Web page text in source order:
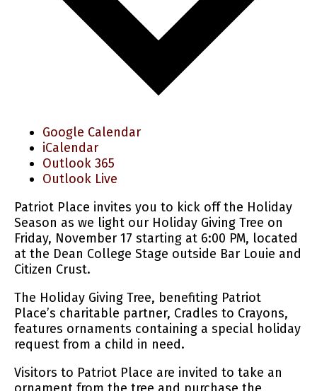
Google Calendar
iCalendar
Outlook 365
Outlook Live
Patriot Place invites you to kick off the Holiday
Season as we light our Holiday Giving Tree on
Friday, November 17 starting at 6:00 PM, located
at the Dean College Stage outside Bar Louie and
Citizen Crust.
The Holiday Giving Tree, benefiting Patriot
Place’s charitable partner, Cradles to Crayons,
features ornaments containing a special holiday
request from a child in need.
Visitors to Patriot Place are invited to take an